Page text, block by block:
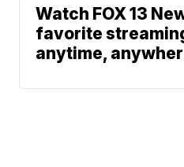
Watch FOX 13
favorite
anytime,